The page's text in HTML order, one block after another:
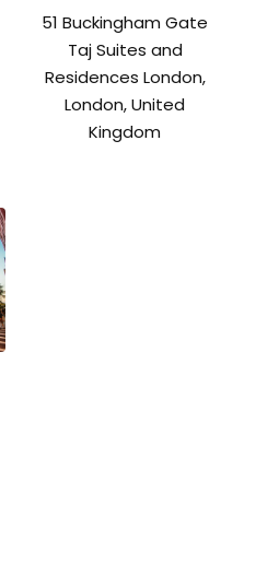
51 Buckingham Gate
Taj Suites and
Residences London,
London, United
Kingdom